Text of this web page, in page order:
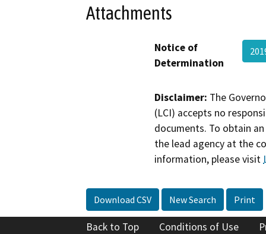
Attachments
Notice of
Determination
Disclaimer: The
(LCI) accepts no
documents. To obtain
the lead agency at the
information, please visit
Download CSV New Search Print
Back to Top Conditions of Use